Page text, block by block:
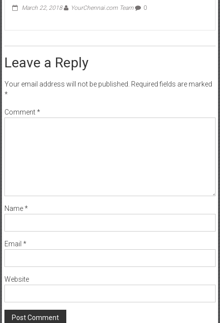
March 22, 2018 YourChennai.com Team 0
Leave a Reply
Your email address will not be published. Required fields are marked
*
Comment*
Name*
Email *
Website